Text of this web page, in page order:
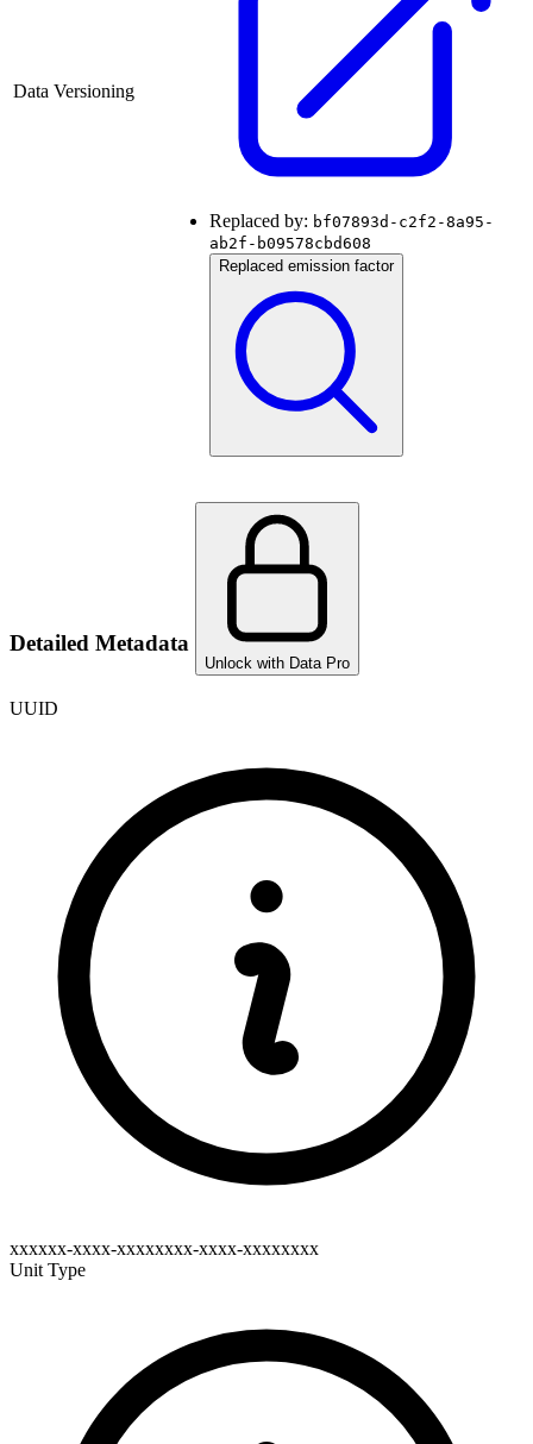
Data Versioning
Replaced by: bf07893d-c2f2-8a95-
ab2f-b09578cbd608
Replaced emission factor
Detailed Metadata
Unlock with Data Pro
UUID
xxxxxx-xxxx-xxxxxxxx-xxxx-xxxxxxxx
Unit Type